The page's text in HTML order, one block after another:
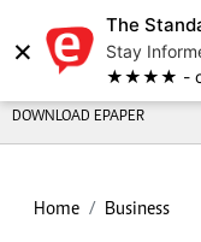
×
The
Stay
★★★★ -
DOWNLOAD EPAPER
Home Business